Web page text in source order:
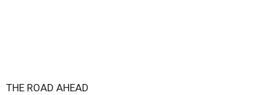
THE ROAD AHEAD